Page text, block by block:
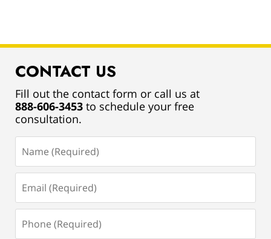
CONTACT US
Fill out the contact form or call us at
888-606-3453 to schedule your free
consultation.
(Required)
(Required)
(Required)